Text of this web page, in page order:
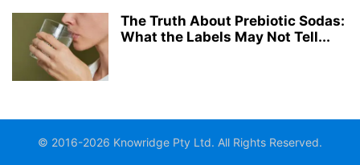
The Truth About Prebiotic Sodas:
What the Labels May Not Tell...
© 2016-2026 Knowridge Pty Ltd. All Rights Reserved.